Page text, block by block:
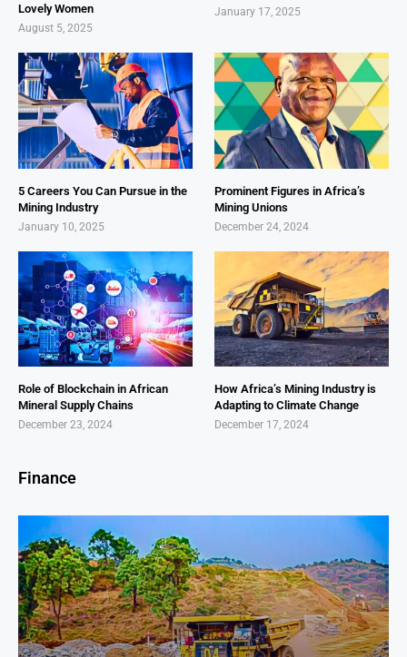
Lovely Women
August 5, 2025
January 17, 2025
5 Careers You Can Pursue in the
Mining Industry
January 10, 2025
Prominent Figures in Africa’s
Mining Unions
December 24, 2024
Role of Blockchain in African
Mineral Supply Chains
December 23, 2024
How Africa’s Mining Industry is
Adapting to Climate Change
December 17, 2024
Finance